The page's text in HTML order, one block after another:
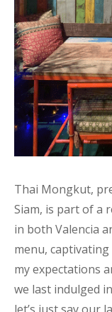
Thai Mongkut,
Siam, is part of a
in both Valencia
menu,
my expectations
we last indulged